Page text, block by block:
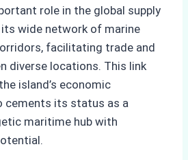
role in the global supply
wide network of marine
facilitating trade and
diverse locations. This link
island’s economic
cements its status as a
maritime hub with